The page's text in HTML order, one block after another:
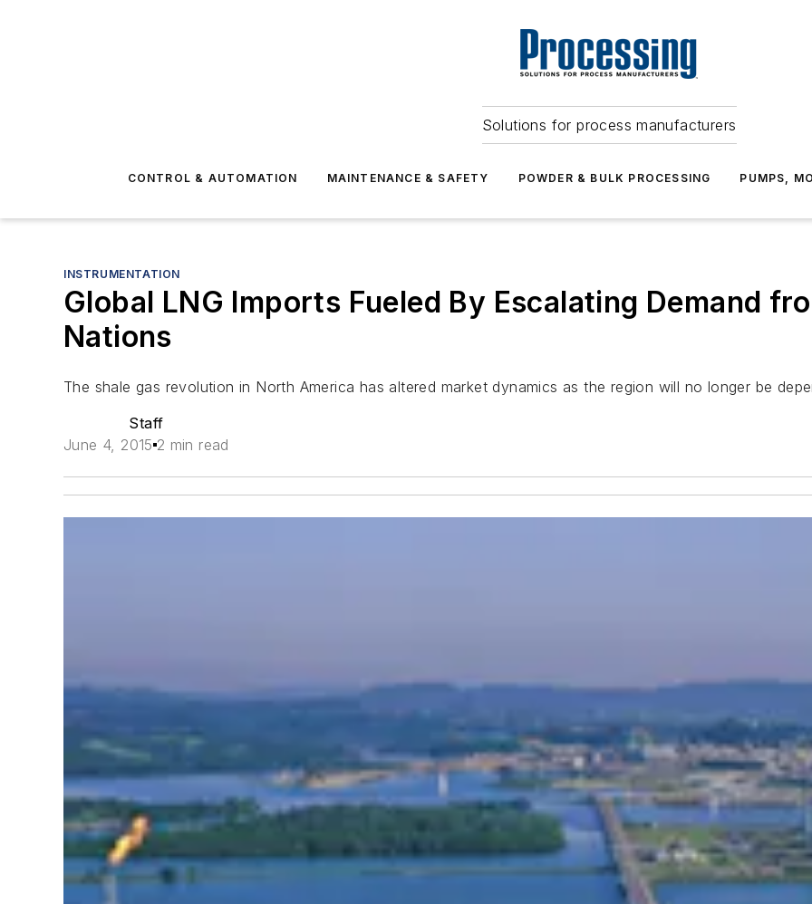
Solutions for process manufacturers
CONTROL & AUTOMATION MAINTENANCE & SAFETY POWDER & BULK PROCESSING PUMPS,
INSTRUMENTATION
Global LNG Imports Fueled By Escalating Demand
Nations
The shale gas revolution in North America has altered market dynamics as the region will no longer be
Staff
June 4, 2015 2 min read